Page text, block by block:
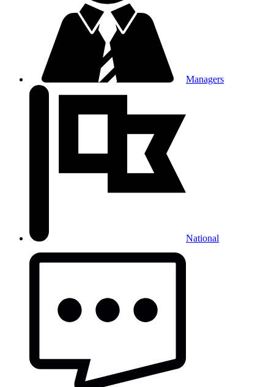
Managers
National